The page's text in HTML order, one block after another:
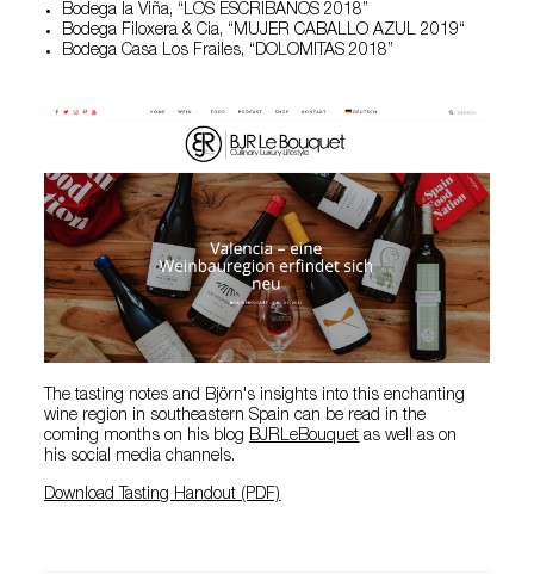
Bodega la Viña, “LOS ESCRIBANOS 2018”
Bodega Filoxera & Cia, “MUJER CABALLO AZUL 2019“
Bodega Casa Los Frailes, “DOLOMITAS 2018”
The tasting notes and Björn's insights into this enchanting
wine region in southeastern Spain can be read in the
coming months on his blog BJRLeBouquet as well as on
his social media channels.
Download Tasting Handout (PDF)